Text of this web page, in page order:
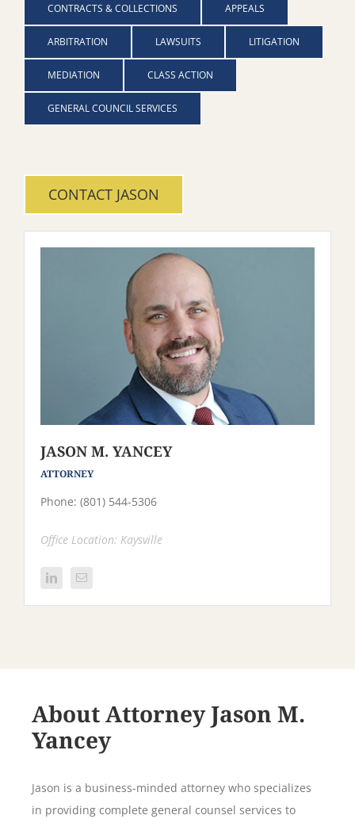
CONTRACTS & COLLECTIONS APPEALS
ARBITRATION LAWSUITS LITIGATION
MEDIATION CLASS ACTION
GENERAL COUNCIL SERVICES
CONTACT JASON
JASON M. YANCEY
ATTORNEY
Phone: (801) 544-5306
Office Location: Kaysville
About Attorney Jason M.
Yancey
Jason is a business-minded attorney who specializes
in providing complete general counsel services to